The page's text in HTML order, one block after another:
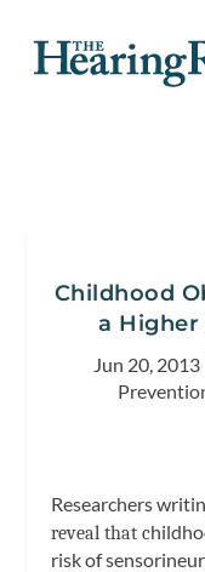
Childhood
a Higher
Jun 20, 2013
Researchers
reveal that c
risk of